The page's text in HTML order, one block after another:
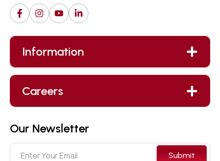
Information
Careers
Our Newsletter
Submit